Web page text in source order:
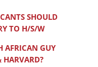
SHOULD
TO H/S/W
AFRICAN GUY
HARVARD?